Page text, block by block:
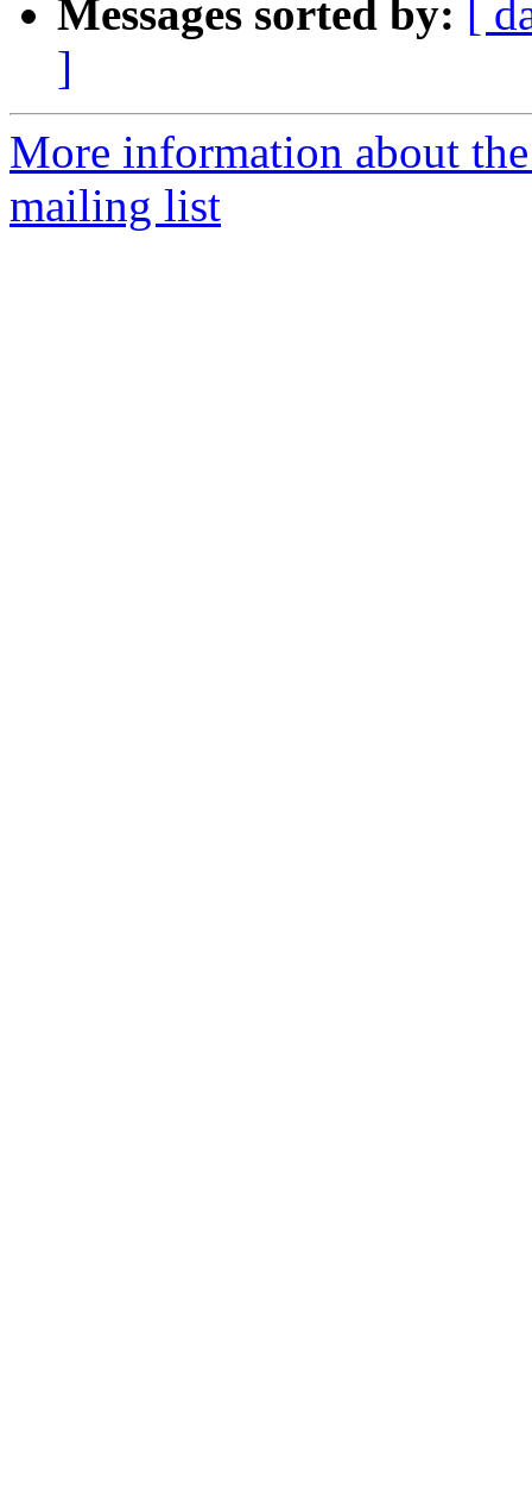
Messages sorted by:
[
]
More information about
mailing list